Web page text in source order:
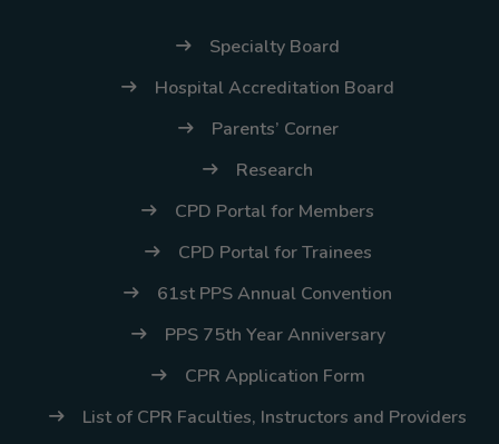
Specialty Board
Hospital Accreditation Board
Parents’ Corner
Research
CPD Portal for Members
CPD Portal for Trainees
61st PPS Annual Convention
PPS 75th Year Anniversary
CPR Application Form
List of CPR Faculties, Instructors and Providers